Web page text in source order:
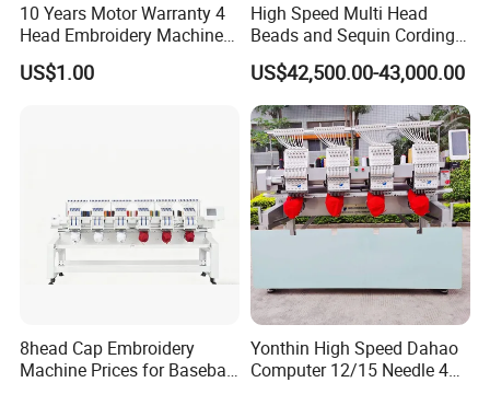
10 Years Motor Warranty 4
Head Embroidery Machine
15 Needles 400*400mm
Easy to Use Cap T-Shirt Flat
US$1.00
High Speed Multi Head
Beads and Sequin Cording
Embroidery Machine
US$42,500.00-43,000.00
8head Cap Embroidery
Machine Prices for Baseball
Yonthin High Speed Dahao
Computer 12/15 Needle 4